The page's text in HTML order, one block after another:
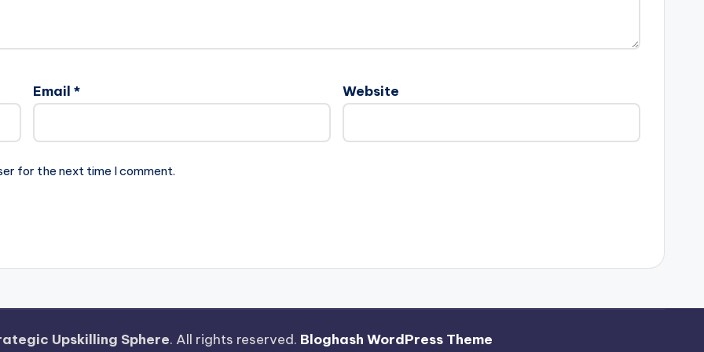
Email * Website
for the next time I comment.
Upskilling Sphere. All rights reserved. Bloghash WordPress Theme